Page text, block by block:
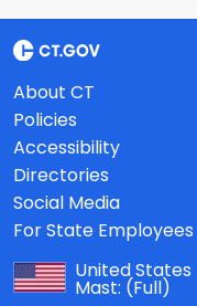
About CT
Policies
Accessibility
Directories
Social Media
For State Employees
United States
Mast: (Full)